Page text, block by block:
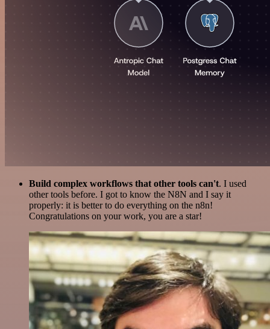
Build complex workflows that other tools can't. I used
other tools before. I got to know the N8N and I say it
properly: it is better to do everything on the n8n!
Congratulations on your work, you are a star!